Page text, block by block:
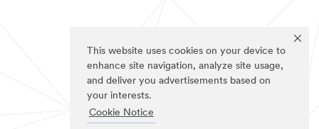
This website uses cookies on your device to
enhance site navigation, analyze site usage,
and deliver you advertisements based on
your interests.
Cookie Notice